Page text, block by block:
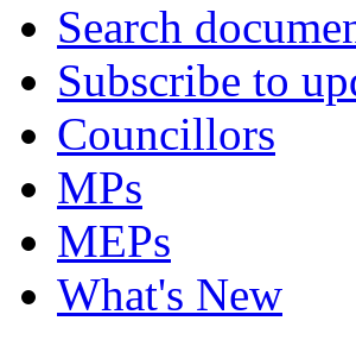
Search
Subscribe to
Councillors
MPs
MEPs
What's New